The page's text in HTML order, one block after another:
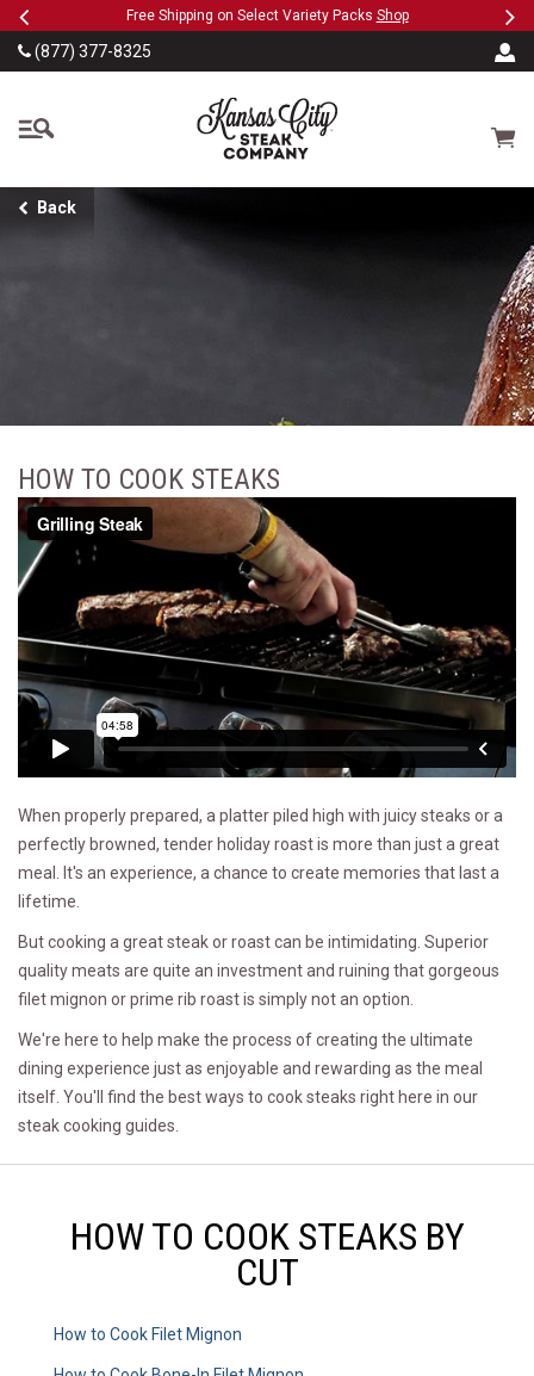
SKIP TO MAIN CONTENT
Previous
Variety Packs Shop Military, First Responders + Nurses
(877) 377-8325
The Kansas City Steak
Cart
Back
HOW TO COOK STEAKS
When properly prepared, a platter piled high with juicy steaks or a
perfectly browned, tender holiday roast is more than just a great
meal. It's an experience, a chance to create memories that last a
lifetime.
But cooking a great steak or roast can be intimidating. Superior
quality meats are quite an investment and ruining that gorgeous
filet mignon or prime rib roast is simply not an option.
We're here to help make the process of creating the ultimate
dining experience just as enjoyable and rewarding as the meal
itself. You'll find the best ways to cook steaks right here in our
steak cooking guides.
HOW TO COOK STEAKS BY
CUT
How to Cook Filet Mignon